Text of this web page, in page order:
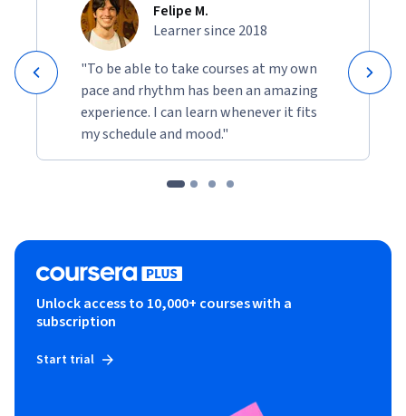
Felipe M.
Learner since 2018
"To be able to take courses at my own
pace and rhythm has been an amazing
experience. I can learn whenever it fits
my schedule and mood."
Unlock access to 10,000+ courses with a
subscription
Start trial